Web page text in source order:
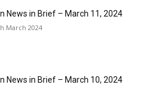
News in Brief – March 11, 2024
March 2024
News in Brief – March 10, 2024